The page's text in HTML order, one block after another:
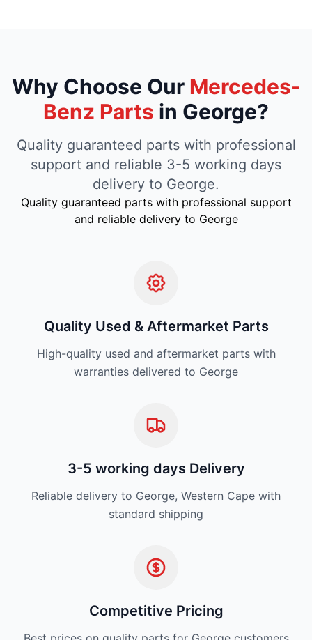
Why Choose Our Mercedes-
Benz Parts in George?
Quality guaranteed parts with professional
support and reliable 3-5 working days
delivery to George.
Quality guaranteed parts with professional support
and reliable delivery to George
Quality Used & Aftermarket Parts
High-quality used and aftermarket parts with
warranties delivered to George
3-5 working days Delivery
Reliable delivery to George, Western Cape with
standard shipping
Competitive Pricing